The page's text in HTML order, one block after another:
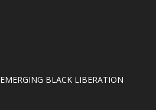
BLACK LIBERATION